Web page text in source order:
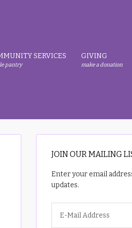
SERVICES
pantry
GIVING
make a donation
JOIN OUR MAILING
Enter your email
updates.